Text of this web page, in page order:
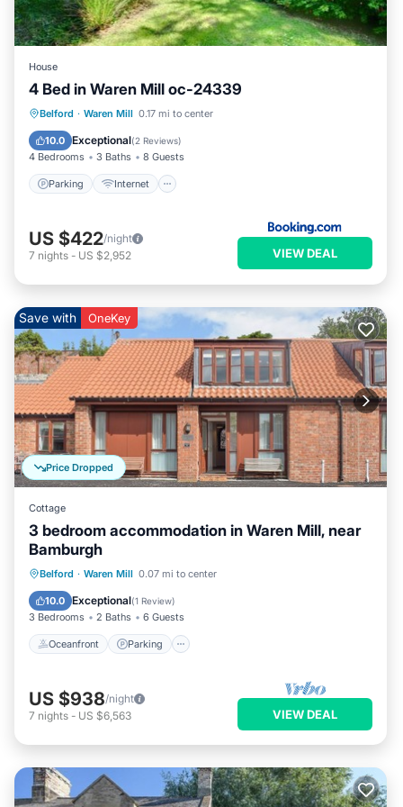
House
4 Bed in Waren Mill oc-24339
Belford · Waren Mill 0.17 mi to center
10.0 Exceptional(2 Reviews)
4 Bedrooms 3 Baths 8 Guests
Parking Internet
Parking Internet
Child Friendly
US $422/night
7 nights - US $2,952 VIEW DEAL
Price Dropped
Save with OneKey
Cottage
3 bedroom accommodation in Waren Mill, near
Bamburgh
Belford · Waren Mill 0.07 mi to center
10.0 Exceptional(1 Review)
3 Bedrooms 2 Baths 6 Guests
Oceanfront Parking
Oceanfront Parking
View
US $938/night
7 nights - US $6,563 VIEW DEAL